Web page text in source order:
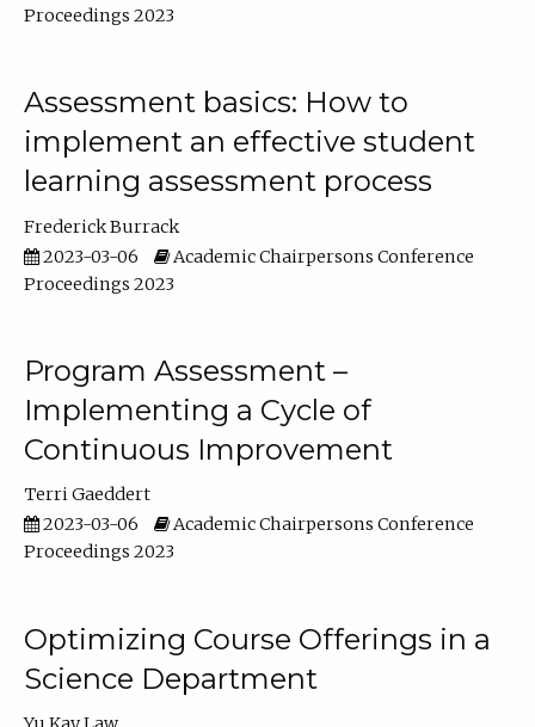
Proceedings 2023
Assessment basics: How to
implement an effective student
learning assessment process
Frederick Burrack
2023-03-06
Academic Chairpersons Conference
Proceedings 2023
Program Assessment –
Implementing a Cycle of
Continuous Improvement
Terri Gaeddert
2023-03-06
Academic Chairpersons Conference
Proceedings 2023
Optimizing Course Offerings in a
Science Department